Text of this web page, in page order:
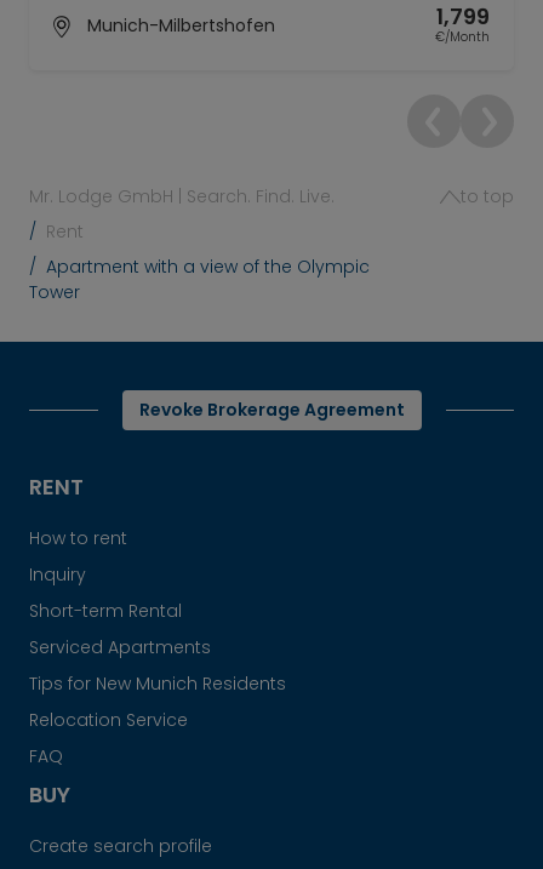
Munich-Milbertshofen
1,799
€/Month
Mr. Lodge GmbH | Search. Find. Live.
Rent
Apartment with a view of the Olympic
Tower
to top
Revoke Brokerage Agreement
RENT
How to rent
Inquiry
Short-term Rental
Serviced Apartments
Tips for New Munich Residents
Relocation Service
FAQ
BUY
Create search profile